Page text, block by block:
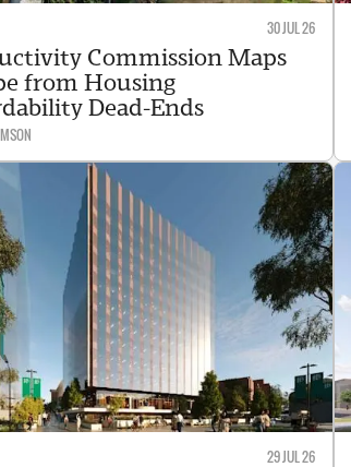
30 JUL 26
Commission Maps
from Housing
Dead-Ends
29 JUL 26